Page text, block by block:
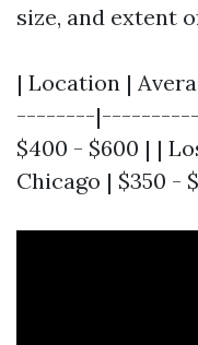
size, and extent
| Location |
--------
$400 - $600 | |
Chicago | $350 -